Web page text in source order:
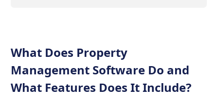
What Does Property
Management Software Do and
What Features Does It Include?